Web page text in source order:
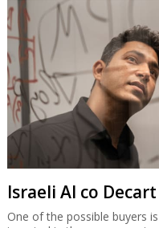
Israeli AI co
One of the possible buyers